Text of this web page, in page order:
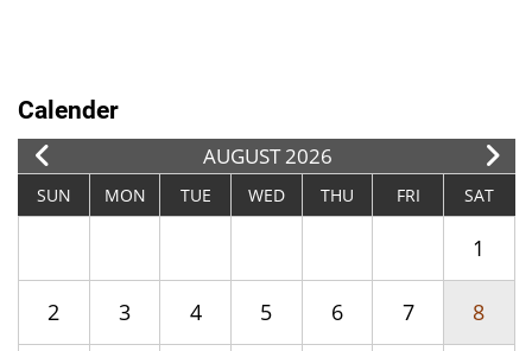
Calender
AUGUST 2026
SUN MON TUE WED THU FRI SAT
1
2 3 4 5 6 7 8